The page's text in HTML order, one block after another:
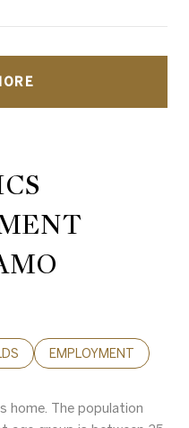
EMPLOYMENT
home. The population